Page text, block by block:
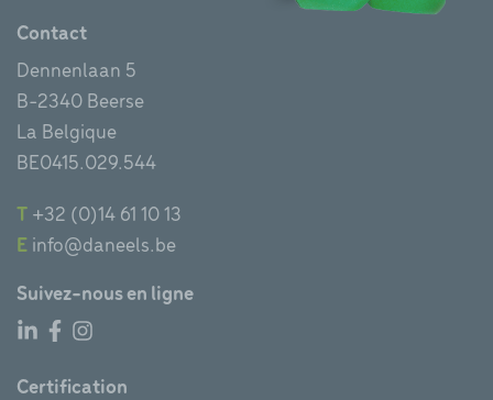
Contact
Dennenlaan 5
B-2340 Beerse
La Belgique
BE0415.029.544
T +32 (0)14 61 10 13
E info@daneels.be
Suivez-nous en ligne
Certification